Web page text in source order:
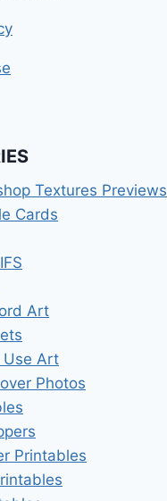
Textures Previews
Cards
Art
Use Art
Photos
Printables